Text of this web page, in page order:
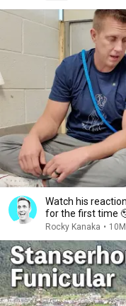
Watch his reaction
for the first time
Rocky Kanaka •